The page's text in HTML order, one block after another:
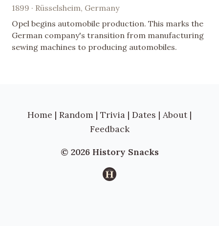
1899 · Rüsselsheim, Germany
Opel begins automobile production. This marks the
German company's transition from manufacturing
sewing machines to producing automobiles.
Home | Random | Trivia | Dates | About |
Feedback
© 2026 History Snacks